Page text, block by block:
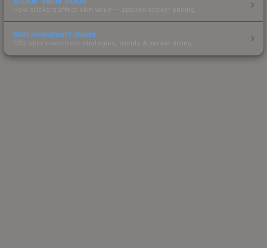
How stickers affect skin value — applied sticker pricing.
Skin Investment Guide
CS2 skin investment strategies, trends & market timing.